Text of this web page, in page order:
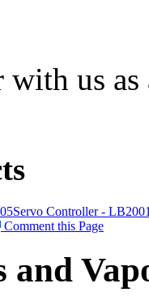
with us
Servo Controller -
Comment this Page
and